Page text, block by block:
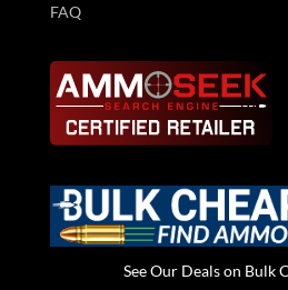
FAQ
See Our Deals on Bulk